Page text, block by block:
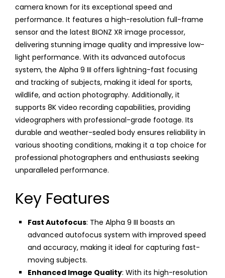
camera known for its exceptional speed and
performance. It features a high-resolution full-frame
sensor and the latest BIONZ XR image processor,
delivering stunning image quality and impressive low-
light performance. With its advanced autofocus
system, the Alpha 9 III offers lightning-fast focusing
and tracking of subjects, making it ideal for sports,
wildlife, and action photography. Additionally, it
supports 8K video recording capabilities, providing
videographers with professional-grade footage. Its
durable and weather-sealed body ensures reliability in
various shooting conditions, making it a top choice for
professional photographers and enthusiasts seeking
unparalleled performance.
Key Features
Fast Autofocus: The Alpha 9 III boasts an
advanced autofocus system with improved speed
and accuracy, making it ideal for capturing fast-
moving subjects.
Enhanced Image Quality: With its high-resolution